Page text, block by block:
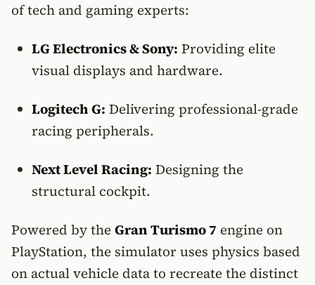
of tech and gaming experts:
LG Electronics & Sony: Providing elite
visual displays and hardware.
Logitech G: Delivering professional-grade
racing peripherals.
Next Level Racing: Designing the
structural cockpit.
Powered by theGran Turismo 7 engine on
PlayStation, the simulator uses physics based
on actual vehicle data to recreate the distinct